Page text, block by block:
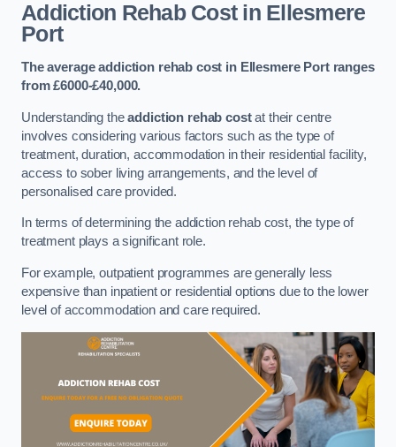
Addiction Rehab Costin Ellesmere
Port
The average addiction rehab cost in Ellesmere Port ranges
from £6000-£40,000.
Understanding theaddiction rehab costat their centre
involves considering various factors such as the type of
treatment, duration, accommodation in their residential facility,
access to sober living arrangements, and the level of
personalised care provided.
In terms of determining the addiction rehab cost, the type of
treatment plays a significant role.
For example, outpatient programmes are generally less
expensive than inpatient or residential options due to the lower
level of accommodation and care required.